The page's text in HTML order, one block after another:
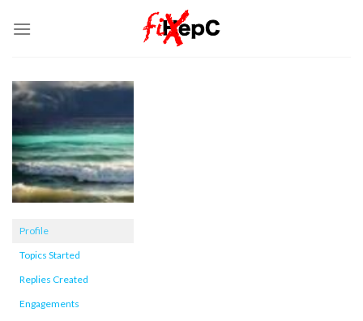
Profile
Topics Started
Replies Created
Engagements